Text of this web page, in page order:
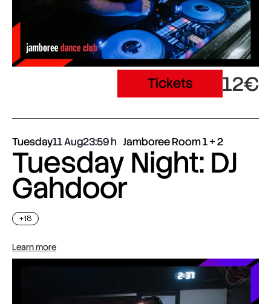
Tickets 12€
Tuesday11 Aug23:59 Jamboree Room 1 + 2
Tuesday Night: DJ
Gahdoor
+18
Learn more